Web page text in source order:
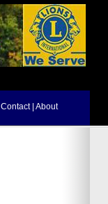
Contact | About